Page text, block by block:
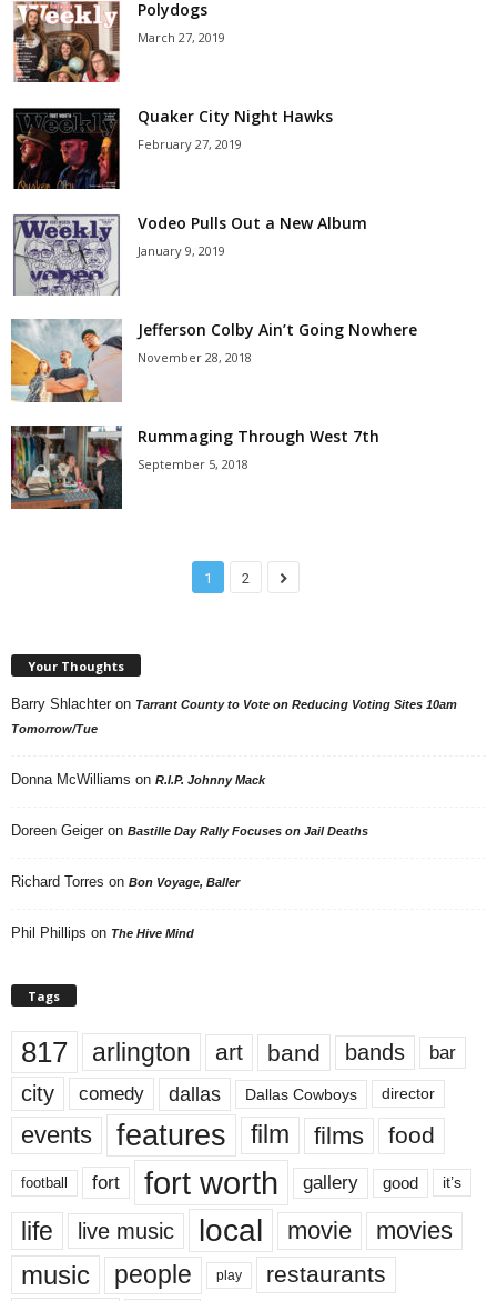
Polydogs
March 27, 2019
Quaker City Night Hawks
February 27, 2019
Vodeo Pulls Out a New Album
January 9, 2019
Jefferson Colby Ain’t Going Nowhere
November 28, 2018
Rummaging Through West 7th
September 5, 2018
1 2
Your Thoughts
Barry Shlachter on Tarrant County to Vote on Reducing Voting Sites 10am
Tomorrow/Tue
Donna McWilliams on R.I.P. Johnny Mack
Doreen Geiger on Bastille Day Rally Focuses on Jail Deaths
Richard Torres on Bon Voyage, Baller
Phil Phillips on The Hive Mind
Tags
817 arlington art band bands bar
city comedy dallas Dallas Cowboys director
events features film films food
football fort fort worth gallery good it’s
life live music local movie movies
music people play restaurants